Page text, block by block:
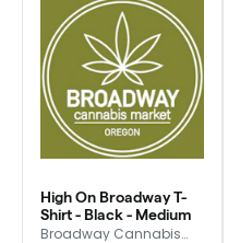
High On Broadway T-
Shirt - Black - Medium
Broadway Cannabis